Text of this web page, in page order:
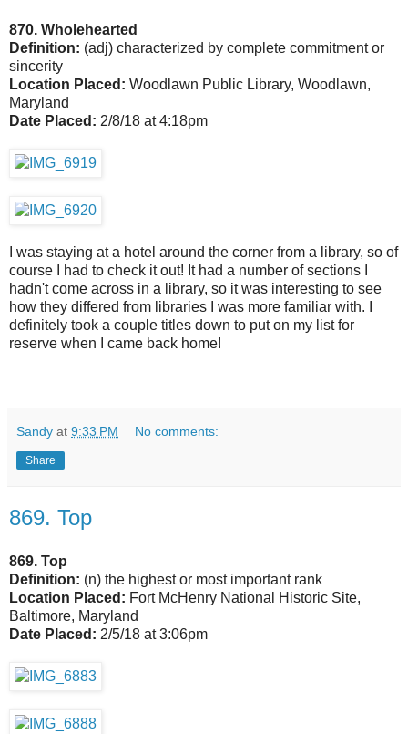
870. Wholehearted
Definition: (adj) characterized by complete commitment or
sincerity
Location Placed: Woodlawn Public Library, Woodlawn,
Maryland
Date Placed: 2/8/18 at 4:18pm
I was staying at a hotel around the corner from a library, so of
course I had to check it out! It had a number of sections I
hadn't come across in a library, so it was interesting to see
how they differed from libraries I was more familiar with. I
definitely took a couple titles down to put on my list for
reserve when I came back home!
Sandy at 9:33 PM No comments:
Share
869. Top
869. Top
Definition: (n) the highest or most important rank
Location Placed: Fort McHenry National Historic Site,
Baltimore, Maryland
Date Placed: 2/5/18 at 3:06pm